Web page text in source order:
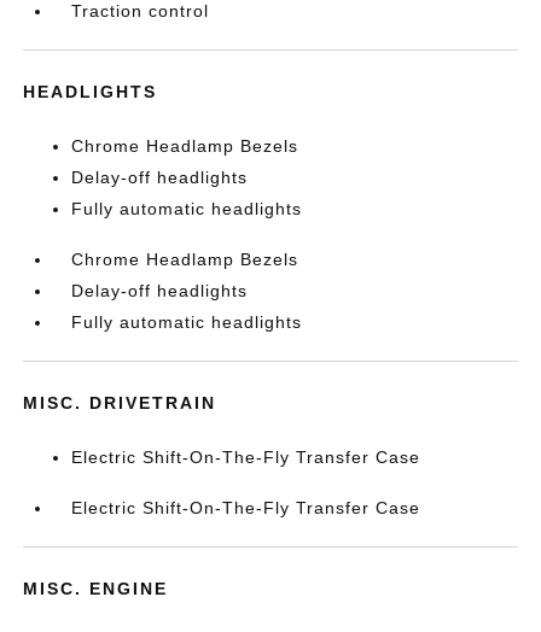
Traction control
HEADLIGHTS
Chrome Headlamp Bezels
Delay-off headlights
Fully automatic headlights
Chrome Headlamp Bezels
Delay-off headlights
Fully automatic headlights
MISC. DRIVETRAIN
Electric Shift-On-The-Fly Transfer Case
Electric Shift-On-The-Fly Transfer Case
MISC. ENGINE